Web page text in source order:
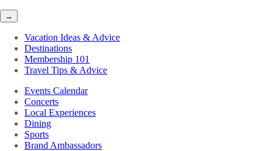
→
Vacation Ideas & Advice
Destinations
Membership 101
Travel Tips & Advice
Events Calendar
Concerts
Local Experiences
Dining
Sports
Brand Ambassadors